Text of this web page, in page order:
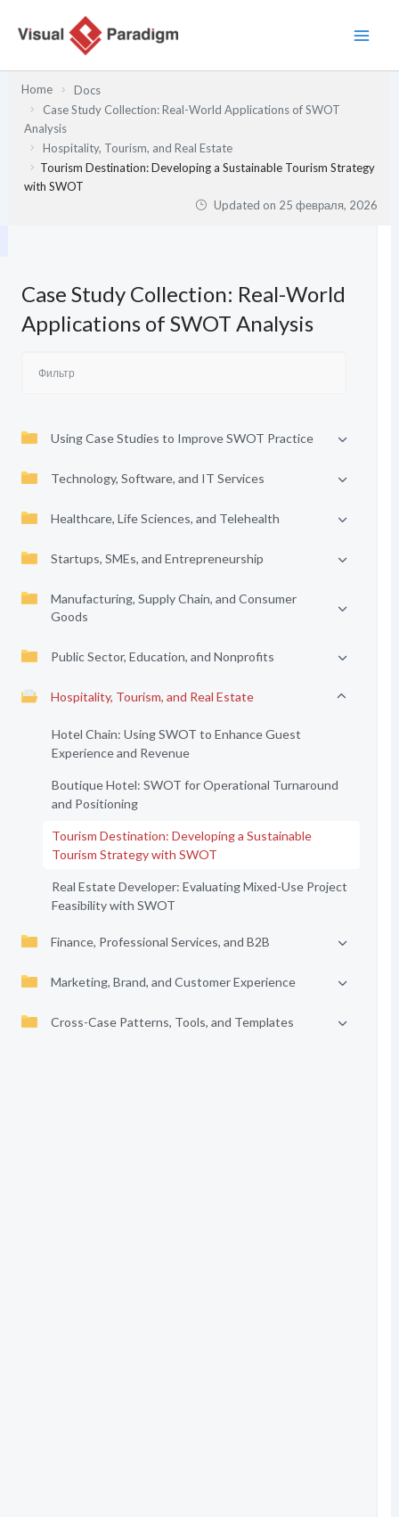
содержимому
Home
Docs
Case Study Collection: Real-World Applications of SWOT
Analysis
Hospitality, Tourism, and Real Estate
Tourism Destination: Developing a Sustainable Tourism Strategy
with SWOT
Updated on 25 февраля, 2026
Case Study Collection: Real-World
Applications of SWOT Analysis
Using Case Studies to Improve SWOT Practice
Technology, Software, and IT Services
Healthcare, Life Sciences, and Telehealth
Startups, SMEs, and Entrepreneurship
Manufacturing, Supply Chain, and Consumer
Goods
Public Sector, Education, and Nonprofits
Hospitality, Tourism, and Real Estate
Hotel Chain: Using SWOT to Enhance Guest
Experience and Revenue
Boutique Hotel: SWOT for Operational Turnaround
and Positioning
Tourism Destination: Developing a Sustainable
Tourism Strategy with SWOT
Real Estate Developer: Evaluating Mixed-Use Project
Feasibility with SWOT
Finance, Professional Services, and B2B
Marketing, Brand, and Customer Experience
Cross-Case Patterns, Tools, and Templates